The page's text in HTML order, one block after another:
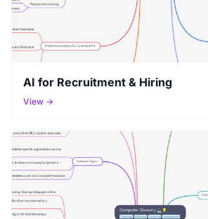
AI for Recruitment & Hiring
View →